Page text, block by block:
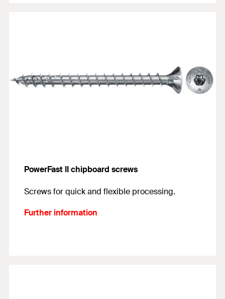
PowerFast II chipboard screws
Screws for quick and flexible processing.
Further information